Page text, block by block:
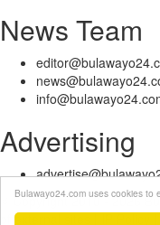
Bulawayo24.com uses cookies
News Team
Advertising
© Copyright 2010 - 2026
of external sites | IP Policy |